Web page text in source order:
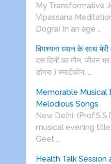
My Transformative
Vipassana
Dogra) In an age …
विपश्यना ध्यान के साथ मेरी
दस दिनों का मौन, जीवन
डोगरा ) स्मार्टफोन, …
Memorable Musical
Melodious Songs
New Delhi:
musical evening
Geet …
Health Talk Session